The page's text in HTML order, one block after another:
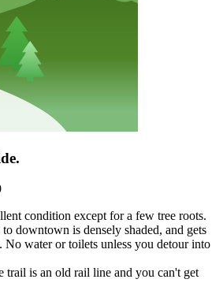
condition except for a few tree roots.
downtown is densely shaded, and gets
No water or toilets unless you detour into
trail is an old rail line and you can't get